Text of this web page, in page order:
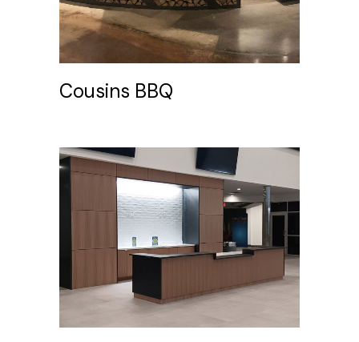
Cousins BBQ